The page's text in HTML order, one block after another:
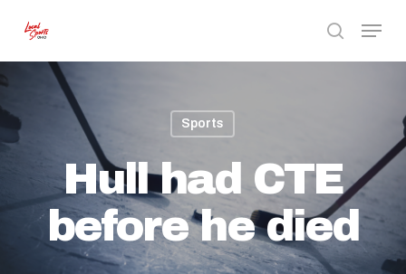
main
content
search
Menu
Sports
Hull had CTE
before he died